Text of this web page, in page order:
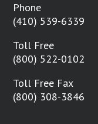
Phone
(410) 539-6339
Toll Free
(800) 522-0102
Toll Free Fax
(800) 308-3846